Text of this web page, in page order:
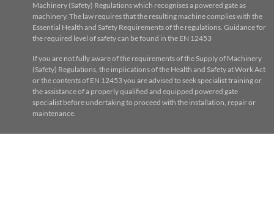
Machinery (Safety) Regulations which recognises a powered gate as
machinery. The law requires that the resulting machine complies with the
Essential Health and Safety Requirements of the regulations. Guidance for
the required level of safety can be found in the EN 12453
If you are not fully aware of the requirements of the Supply of Machinery
(Safety) Regulations, the implications of the Health and Safety at Work Act
or the contents of EN 12453 you are advised to seek specialist training or
the assistance of a properly qualified and equipped powered gate
specialist before undertaking to proceed with the installation, repair or
maintenance.